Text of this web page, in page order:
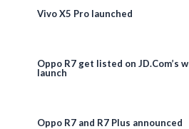
Vivo X5 Pro launched
Oppo R7 get listed on JD.Com’s
launch
Oppo R7 and R7 Plus announced